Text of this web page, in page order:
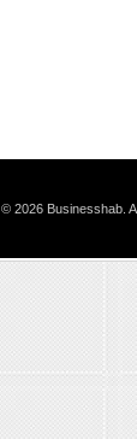
© 2026 Businesshab.